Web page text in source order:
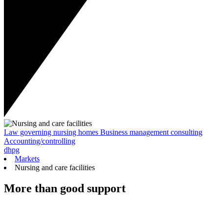
Law governing nursing homes Business management consulting
Accounting/controlling
dhpg
Markets
Nursing and care facilities
More than good support